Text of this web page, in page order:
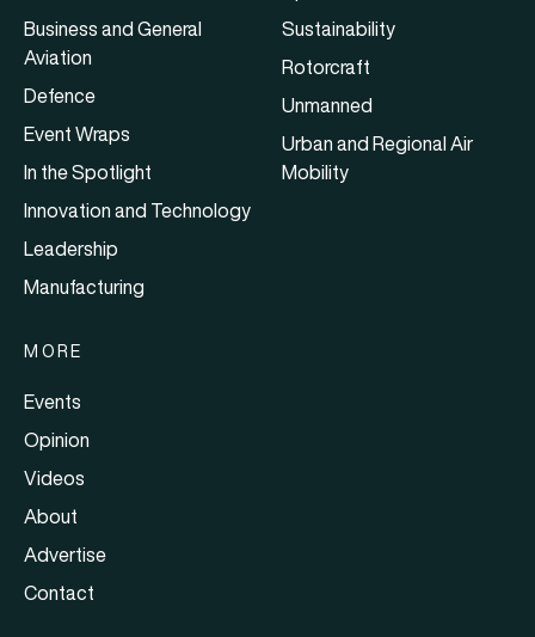
Business and General
Aviation
Defence
Event Wraps
In the Spotlight
Innovation and Technology
Leadership
Manufacturing
Sustainability
Rotorcraft
Unmanned
Urban and Regional Air
Mobility
MORE
Events
Opinion
Videos
About
Advertise
Contact